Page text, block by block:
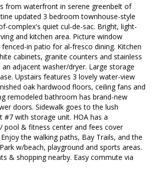
from waterfront in serene greenbelt of
updated 3 bedroom townhouse-style
complex's quiet cul-de-sac. Bright, light-
and kitchen area. Picture window
in patio for al-fresco dining. Kitchen
cabinets, granite counters and stainless
adjacent washer/dryer. Large storage
Upstairs features 3 lovely water-view
oak hardwood floors, ceiling fans and
remodeled bathroom has brand-new
doors. Sidewalk goes to the lush
with storage unit. HOA has a
pool & fitness center and fees cover
the walking paths, Bay Trails, and the
w/beach, playground and sports areas.
& shopping nearby. Easy commute via